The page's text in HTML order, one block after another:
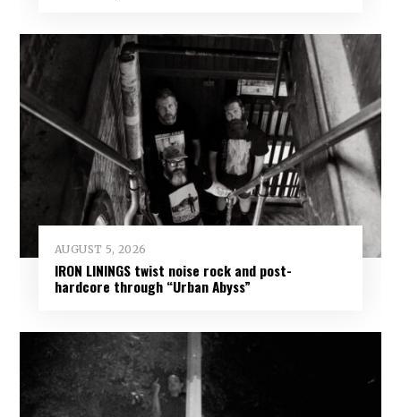
AUGUST 5, 2026
IRON LININGS twist noise rock and post-
hardcore through “Urban Abyss”